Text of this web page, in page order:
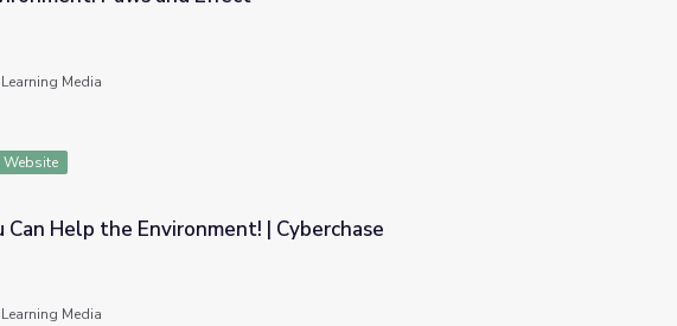
Learning Media
Website
| Cyberchase
Can Help the Environment! | Cyberchase
Learning Media